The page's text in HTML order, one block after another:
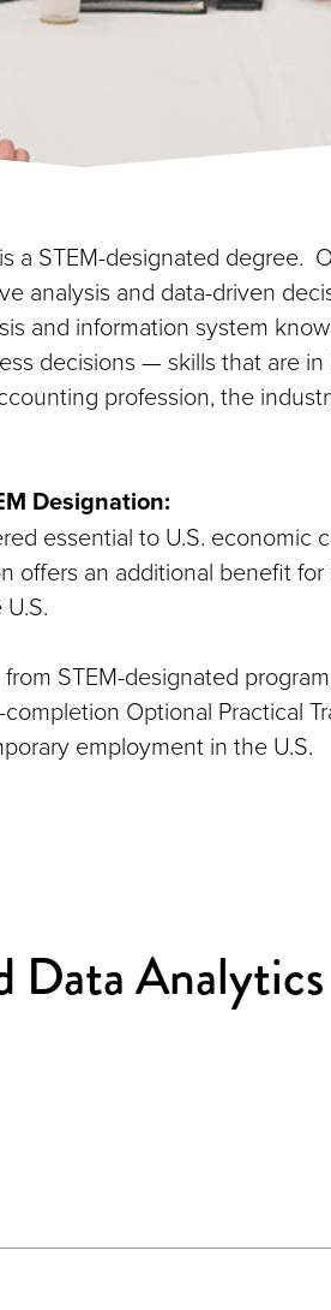
a STEM-designated degree.
analysis and data-driven
and information system
decisions — skills that are
profession, the
Designation:
essential to U.S. economic
offers an additional benefit
STEM-designated
Optional Practical
employment in the U.S.
Data Analytics